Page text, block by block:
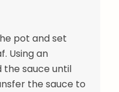
pot and set
Using an
the sauce until
the sauce to